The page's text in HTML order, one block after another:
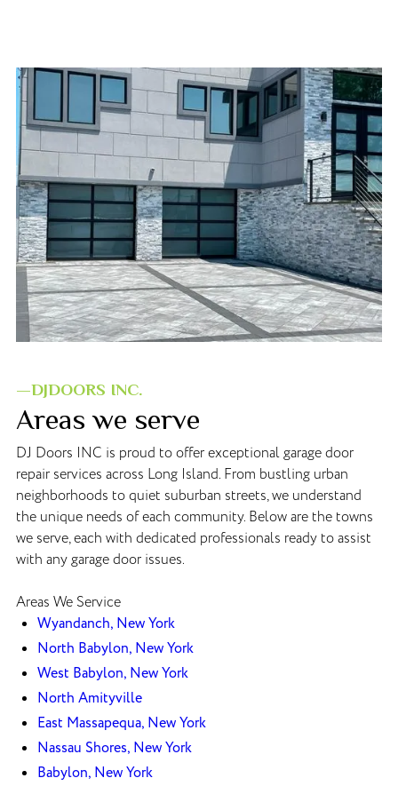
—DJDOORS INC.
Areas we serve
DJ Doors INC is proud to offer exceptional garage door
repair services across Long Island. From bustling urban
neighborhoods to quiet suburban streets, we understand
the unique needs of each community. Below are the towns
we serve, each with dedicated professionals ready to assist
with any garage door issues.
Areas We Service
Wyandanch, New York
North Babylon, New York
West Babylon, New York
North Amityville
East Massapequa, New York
Nassau Shores, New York
Babylon, New York